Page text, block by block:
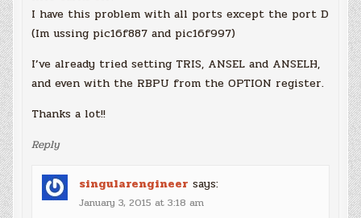
I have this problem with all ports except the port D
(Im ussing pic16f887 and pic16f997)
I’ve already tried setting TRIS, ANSEL and ANSELH,
and even with the RBPU from the OPTION register.
Thanks a lot!!
Reply
singularengineer says:
January 3, 2015 at 3:18 am